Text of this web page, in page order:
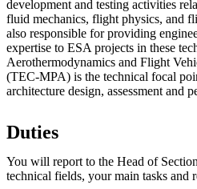
development and testing activities
fluid mechanics, flight physics, and
also responsible for providing
expertise to ESA projects in these
Aerothermodynamics and Flight
(TEC-MPA) is the technical focal
architecture design, assessment and
Duties
You will report to the Head of
technical fields, your main tasks and